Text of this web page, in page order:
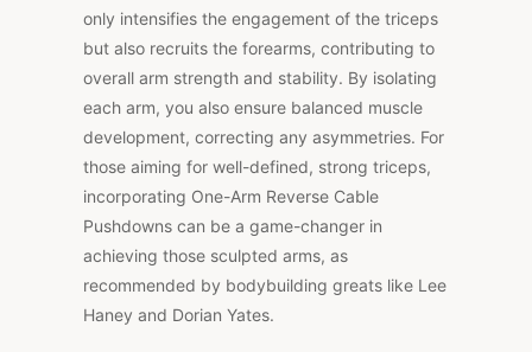
only intensifies the engagement of the triceps
but also recruits the forearms, contributing to
overall arm strength and stability. By isolating
each arm, you also ensure balanced muscle
development, correcting any asymmetries. For
those aiming for well-defined, strong triceps,
incorporating One-Arm Reverse Cable
Pushdowns can be a game-changer in
achieving those sculpted arms, as
recommended by bodybuilding greats like Lee
Haney and Dorian Yates.